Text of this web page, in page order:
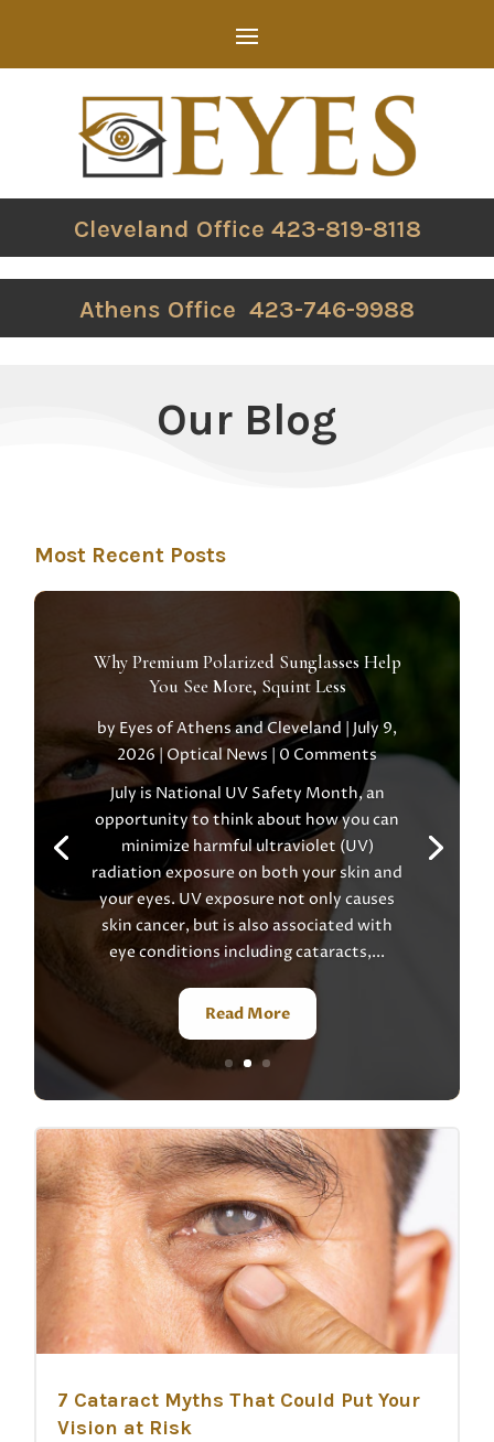
Cleveland Office 423-819-8118
Athens Office 423-746-9988
Our Blog
Most Recent Posts
Why Premium Polarized Sunglasses Help
You See More, Squint Less
by Eyes of Athens and Cleveland | July 9,
2026|Optical News | 0 Comments
July is National UV Safety Month, an
opportunity to think about how you can
minimize harmful ultraviolet (UV)
radiation exposure on both your skin and
your eyes. UV exposure not only causes
skin cancer, but is also associated with
eye conditions including cataracts,...
Read More
7 Cataract Myths That Could Put Your
Vision at Risk